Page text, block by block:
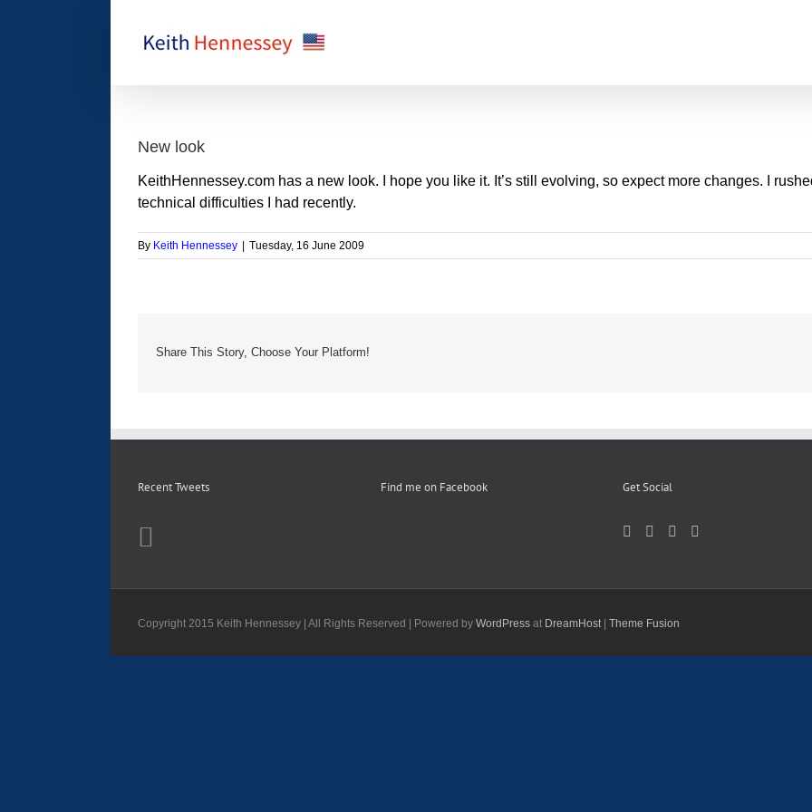
New look
KeithHennessey.com has a new look. I hope you like it. It’s still evolving, so expect more changes. I
technical difficulties I had recently.
By Keith Hennessey Tuesday, 16 June 2009
Share This Story, Choose Your Platform!
Recent Tweets Find me on Facebook Get Social
Copyright 2015 Keith Hennessey | All Rights Reserved | Powered by WordPress at DreamHost | Theme Fusion